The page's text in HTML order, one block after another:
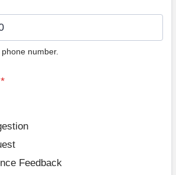
number.
*
Feedback